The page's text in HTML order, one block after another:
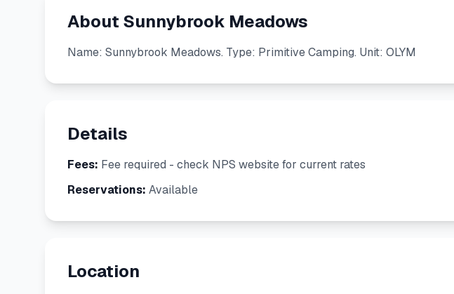
About Sunnybrook Meadows
Name: Sunnybrook Meadows. Type: Primitive Camping. Unit: OLYM
Details
Fees: Fee required - check NPS website for current rates
Reservations: Available
Location